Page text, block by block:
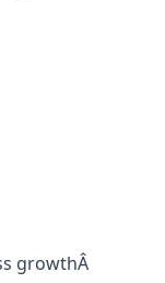
growthÂ